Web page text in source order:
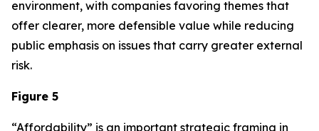
environment, with companies favoring themes that
offer clearer, more defensible value while reducing
public emphasis on issues that carry greater external
risk.
Figure 5
“Affordability” is an important strategic framing in